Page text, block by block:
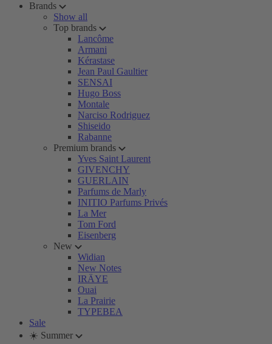
Brands
Show all
Top brands
Lancôme
Armani
Kérastase
Jean Paul Gaultier
SENSAI
Hugo Boss
Montale
Narciso Rodriguez
Shiseido
Rabanne
Premium brands
Yves Saint Laurent
GIVENCHY
GUERLAIN
Parfums de Marly
INITIO Parfums Privés
La Mer
Tom Ford
Eisenberg
New
Widian
New Notes
IRÄYE
Ouai
La Prairie
TYPEBEA
Sale
☀️ Summer